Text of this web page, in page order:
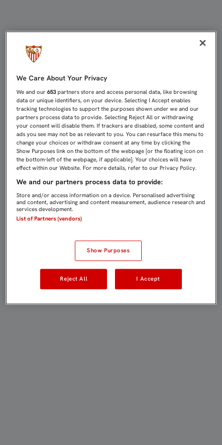
We Care About Your Privacy
We and our653 partners store and access personal data, like browsing
data or unique identifiers, on your device. Selecting I Accept enables
tracking technologies to support the purposes shown under we and our
partners process data to provide. Selecting Reject All or withdrawing
your consent will disable them. If trackers are disabled, some content and
ads you see may not be as relevant to you. You can resurface this menu to
change your choices or withdraw consent at any time by clicking the
Show Purposes link on the bottom of the webpage [or the floating icon on
the bottom-left of the webpage, if applicable]. Your choices will have
effect within our Website. For more details, refer to our Privacy Policy.
We and our partners process data to provide:
Store and/or access information on a device. Personalised advertising
and content, advertising and content measurement, audience research and
services development.
List of Partners (vendors)
Show Purposes
Reject All I Accept